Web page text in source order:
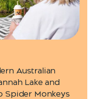
Australian
Lake and
Spider Monkeys